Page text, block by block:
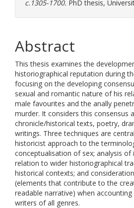
c.1305-1700. PhD thesis,
Abstract
This thesis examines the
historiographical reputation during
focusing on the developing
sexual and romantic nature of his
male favourites and the anally
murder. It considers this consensus
chronicle/historical texts, poetry,
writings. Three techniques are
historicist approach to the
conceptualisation of sex; analysis of
relation to wider historiographical
historical contexts; and
(elements that contribute to the
readable narrative) when
writers of all genres.